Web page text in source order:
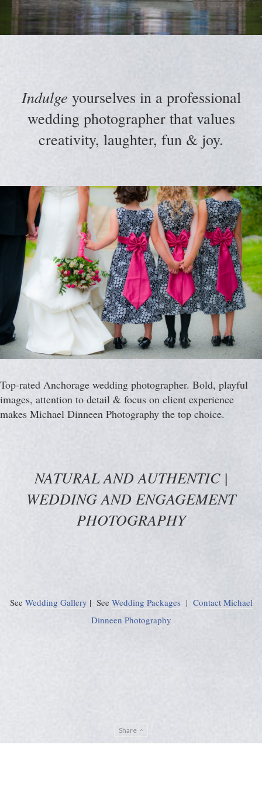
Indulge yourselves in a professional
wedding photographer that values
creativity, laughter, fun & joy.
Top-rated Anchorage wedding photographer. Bold, playful
images, attention to detail & focus on client experience
makes Michael Dinneen Photography the top choice.
NATURAL AND AUTHENTIC |
WEDDING AND ENGAGEMENT
PHOTOGRAPHY
See Wedding Gallery | See Wedding Packages| Contact Michael
Dinneen Photography
Share